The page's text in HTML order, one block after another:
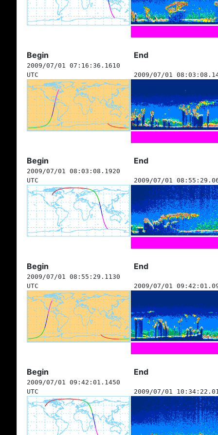
Begin End
2009/07/01 07:16:36.1610
UTC
2009/07/01
Begin End
2009/07/01 08:03:08.1920
UTC
2009/07/01
Begin End
2009/07/01 08:55:29.1130
UTC
2009/07/01
Begin End
2009/07/01 09:42:01.1450
UTC
2009/07/01